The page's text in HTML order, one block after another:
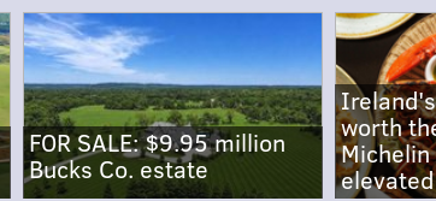
FOR SALE: $9.95 million
Bucks Co. estate
worth